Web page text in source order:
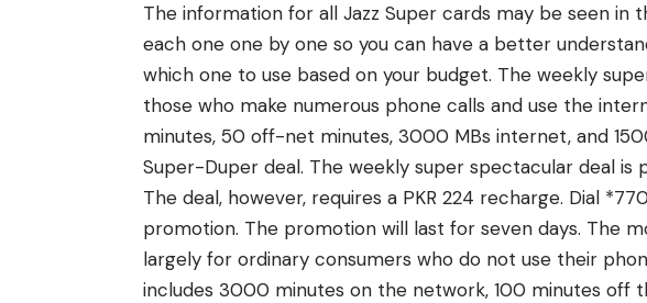
The information for all Jazz Super cards may be seen in
each one one by one so you can have a better
which one to use based on your budget. The weekly
those who make numerous phone calls and use the
minutes, 50 off-net minutes, 3000 MBs internet, and
Super-Duper deal. The weekly super spectacular deal is
The deal, however, requires a PKR 224 recharge. Dial
promotion. The promotion will last for seven days. The
largely for ordinary consumers who do not use their
includes 3000 minutes on the network, 100 minutes off